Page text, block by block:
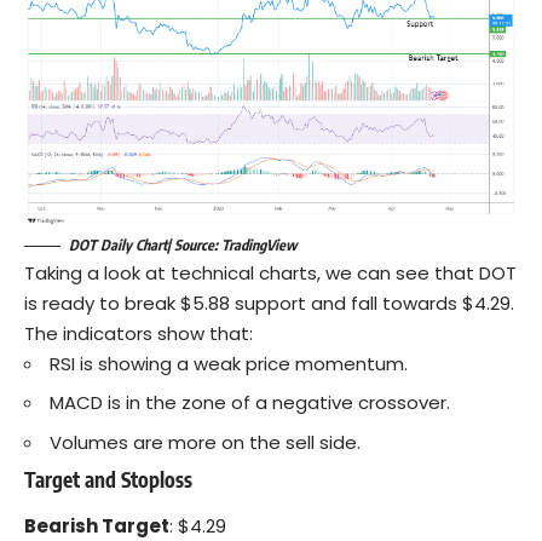
DOT Daily Chart| Source: TradingView
Taking a look at technical charts, we can see that DOT
is ready to break $5.88 support and fall towards $4.29.
The indicators show that:
RSI is showing a weak price momentum.
MACD is in the zone of a negative crossover.
Volumes are more on the sell side.
Target and Stoploss
Bearish Target: $4.29